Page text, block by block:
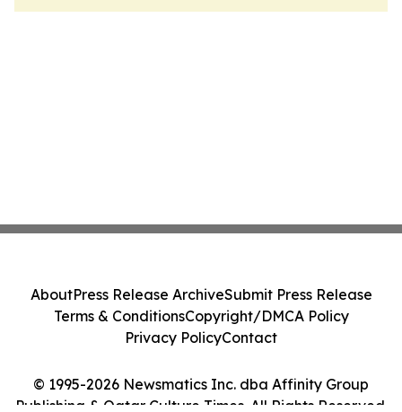
© 1995-2026 Newsmatics Inc. dba Affinity Group
Publishing & Qatar Culture Times. All Rights Reserved.
AboutPress Release ArchiveSubmit Press Release
Terms & ConditionsCopyright/DMCA Policy
Privacy PolicyContact